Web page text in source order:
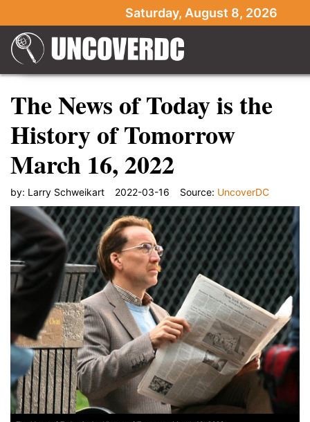
Saturday, August 8, 2026
The News of Today is the
History of Tomorrow
March 16, 2022
by: Larry Schweikart 2022-03-16 Source: UncoverDC